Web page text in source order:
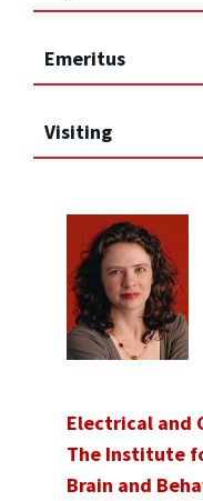
Emeritus
Visiting
Electrical and
The Institute
Brain and